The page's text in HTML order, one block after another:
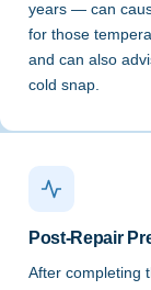
years — can
for those
and can also
cold snap.
Post-Repair
After completing